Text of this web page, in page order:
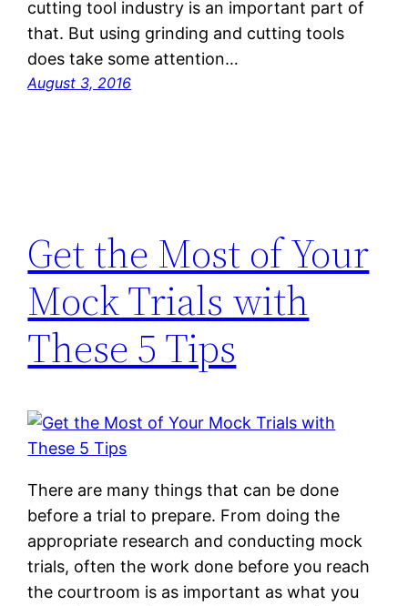
cutting tool industry is an important part of
that. But using grinding and cutting tools
does take some attention…
August 3, 2016
Get the Most of Your
Mock Trials with
These 5 Tips
There are many things that can be done
before a trial to prepare. From doing the
appropriate research and conducting mock
trials, often the work done before you reach
the courtroom is as important as what you